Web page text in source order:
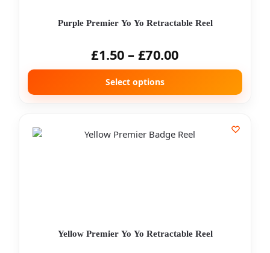
Purple Premier Yo Yo Retractable Reel
£1.50 – £70.00
Select options
Yellow Premier Yo Yo Retractable Reel